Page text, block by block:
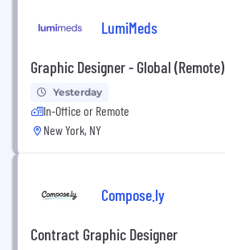
LumiMeds
Graphic Designer - Global (Remote)
Yesterday
In-Office or Remote
New York, NY
Compose.ly
Contract Graphic Designer